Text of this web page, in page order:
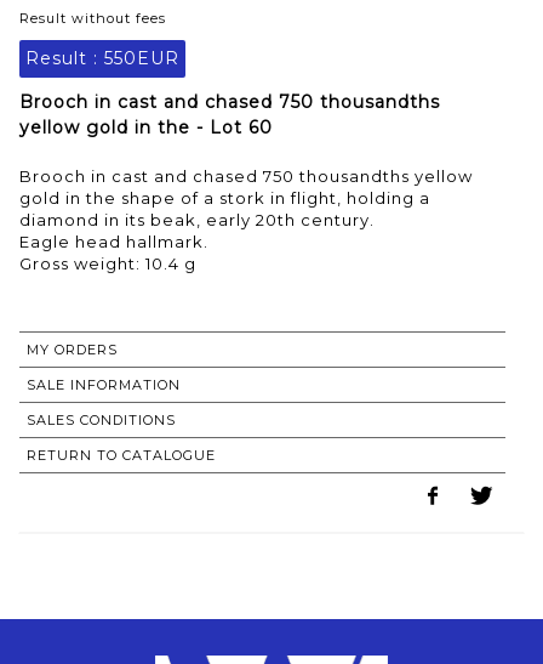
Result without fees
Result : 550EUR
Brooch in cast and chased 750 thousandths
yellow gold in the - Lot 60
Brooch in cast and chased 750 thousandths yellow
gold in the shape of a stork in flight, holding a
diamond in its beak, early 20th century.
Eagle head hallmark.
Gross weight: 10.4 g
MY ORDERS
SALE INFORMATION
SALES CONDITIONS
RETURN TO CATALOGUE